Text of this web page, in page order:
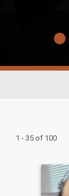
1 - 35 of 100